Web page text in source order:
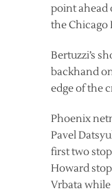
point ahead
the Chicago
Bertuzzi’s
backhand
edge of the
Phoenix
Pavel
first two
Howard
Vrbata